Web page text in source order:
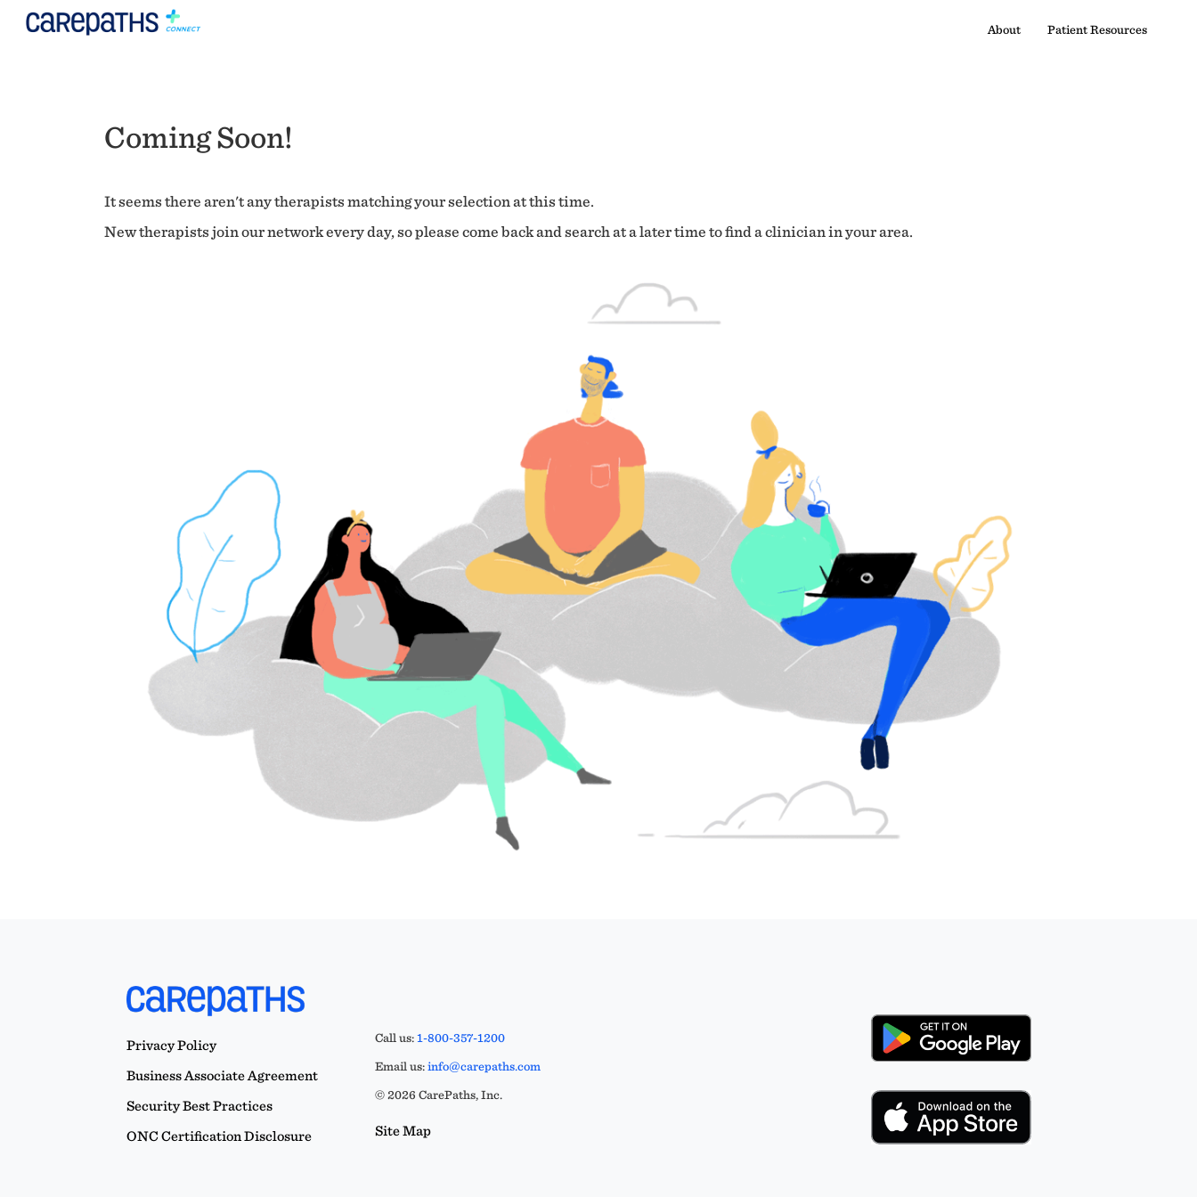
About Patient Resources
Coming Soon!
It seems there aren't any therapists matching your selection at this time.
New therapists join our network every day, so please come back and search at a later time to find a clinician in your area.
Privacy Policy
Business Associate Agreement
Security Best Practices
ONC Certification Disclosure
Call us:1-800-357-1200
Email us:info@carepaths.com
© 2026 CarePaths, Inc.
Site Map